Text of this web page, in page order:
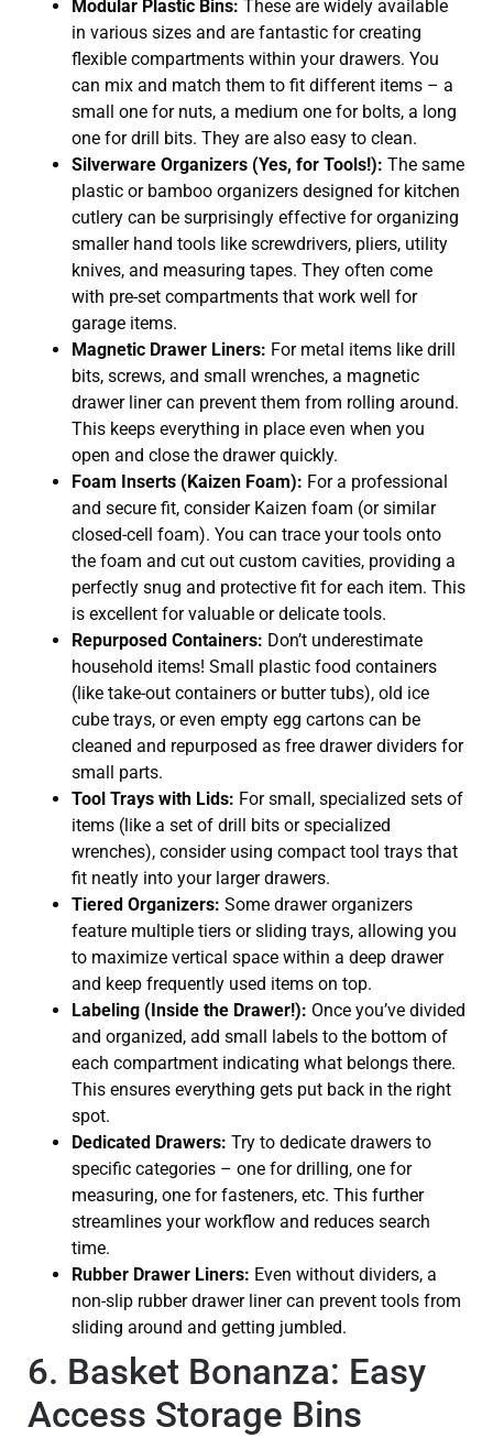
Modular Plastic Bins: These are widely available
in various sizes and are fantastic for creating
flexible compartments within your drawers. You
can mix and match them to fit different items – a
small one for nuts, a medium one for bolts, a long
one for drill bits. They are also easy to clean.
Silverware Organizers (Yes, for Tools!): The same
plastic or bamboo organizers designed for kitchen
cutlery can be surprisingly effective for organizing
smaller hand tools like screwdrivers, pliers, utility
knives, and measuring tapes. They often come
with pre-set compartments that work well for
garage items.
Magnetic Drawer Liners: For metal items like drill
bits, screws, and small wrenches, a magnetic
drawer liner can prevent them from rolling around.
This keeps everything in place even when you
open and close the drawer quickly.
Foam Inserts (Kaizen Foam): For a professional
and secure fit, consider Kaizen foam (or similar
closed-cell foam). You can trace your tools onto
the foam and cut out custom cavities, providing a
perfectly snug and protective fit for each item. This
is excellent for valuable or delicate tools.
Repurposed Containers: Don’t underestimate
household items! Small plastic food containers
(like take-out containers or butter tubs), old ice
cube trays, or even empty egg cartons can be
cleaned and repurposed as free drawer dividers for
small parts.
Tool Trays with Lids: For small, specialized sets of
items (like a set of drill bits or specialized
wrenches), consider using compact tool trays that
fit neatly into your larger drawers.
Tiered Organizers: Some drawer organizers
feature multiple tiers or sliding trays, allowing you
to maximize vertical space within a deep drawer
and keep frequently used items on top.
Labeling (Inside the Drawer!): Once you’ve divided
and organized, add small labels to the bottom of
each compartment indicating what belongs there.
This ensures everything gets put back in the right
spot.
Dedicated Drawers: Try to dedicate drawers to
specific categories – one for drilling, one for
measuring, one for fasteners, etc. This further
streamlines your workflow and reduces search
time.
Rubber Drawer Liners: Even without dividers, a
non-slip rubber drawer liner can prevent tools from
sliding around and getting jumbled.
6. Basket Bonanza: Easy
Access Storage Bins